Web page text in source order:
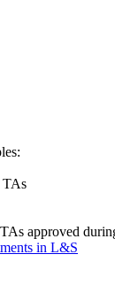
TAs
approved
in L&S